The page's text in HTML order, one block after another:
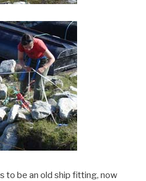
to be an old ship fitting, now